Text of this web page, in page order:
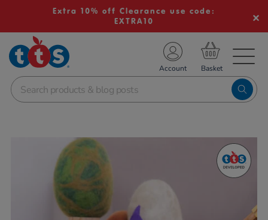
Extra 10% off Clearance use code:
EXTRA10
School Resources
Shop
Account